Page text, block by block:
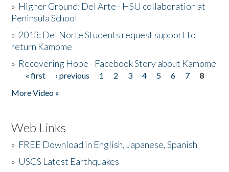
» Higher Ground: Del Arte - HSU collaboration at
Peninsula School
» 2013: Del Norte Students request support to
return Kamome
» Recovering Hope - Facebook Story about Kamome
Pages
« first ‹ previous 1 2 3 4 5 6 7
8
More Video »
Web Links
» FREE Download in English, Japanese, Spanish
» USGS Latest Earthquakes